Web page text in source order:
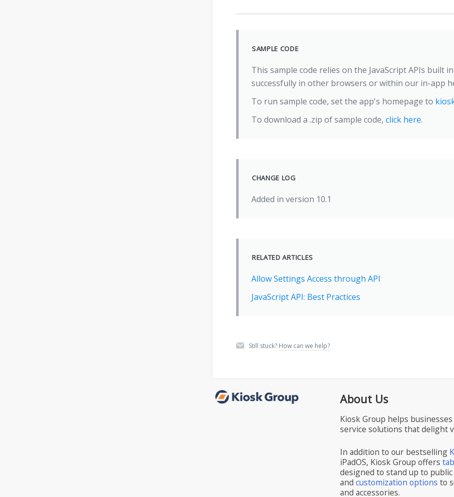
SAMPLE CODE
This sample code relies on the JavaScript APIs built
successfully in other browsers or within our in-app
To run sample code, set the app's homepage to
To download a .zip of sample code, click here.
CHANGE LOG
Added in version 10.1
RELATED ARTICLES
Allow Settings Access through API
JavaScript API: Best Practices
Still stuck? How can we help?
About Us
Kiosk Group helps
service solutions that delight
In addition to our bestselling
iPadOS, Kiosk Group offers
designed to stand up to
andcustomization options to
and accessories.